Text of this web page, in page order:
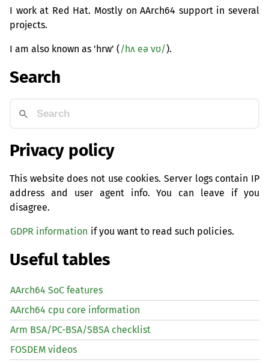
I work at Red Hat. Mostly on AArch64 support in several
projects.
I am also known as 'hrw' (/hʌ eə vʊ/).
Search
Privacy policy
This website does not use cookies. Server logs contain IP
address and user agent info. You can leave if you
disagree.
GDPR information if you want to read such policies.
Useful tables
AArch64 SoC features
AArch64 cpu core information
Arm BSA/PC-BSA/SBSA checklist
FOSDEM videos